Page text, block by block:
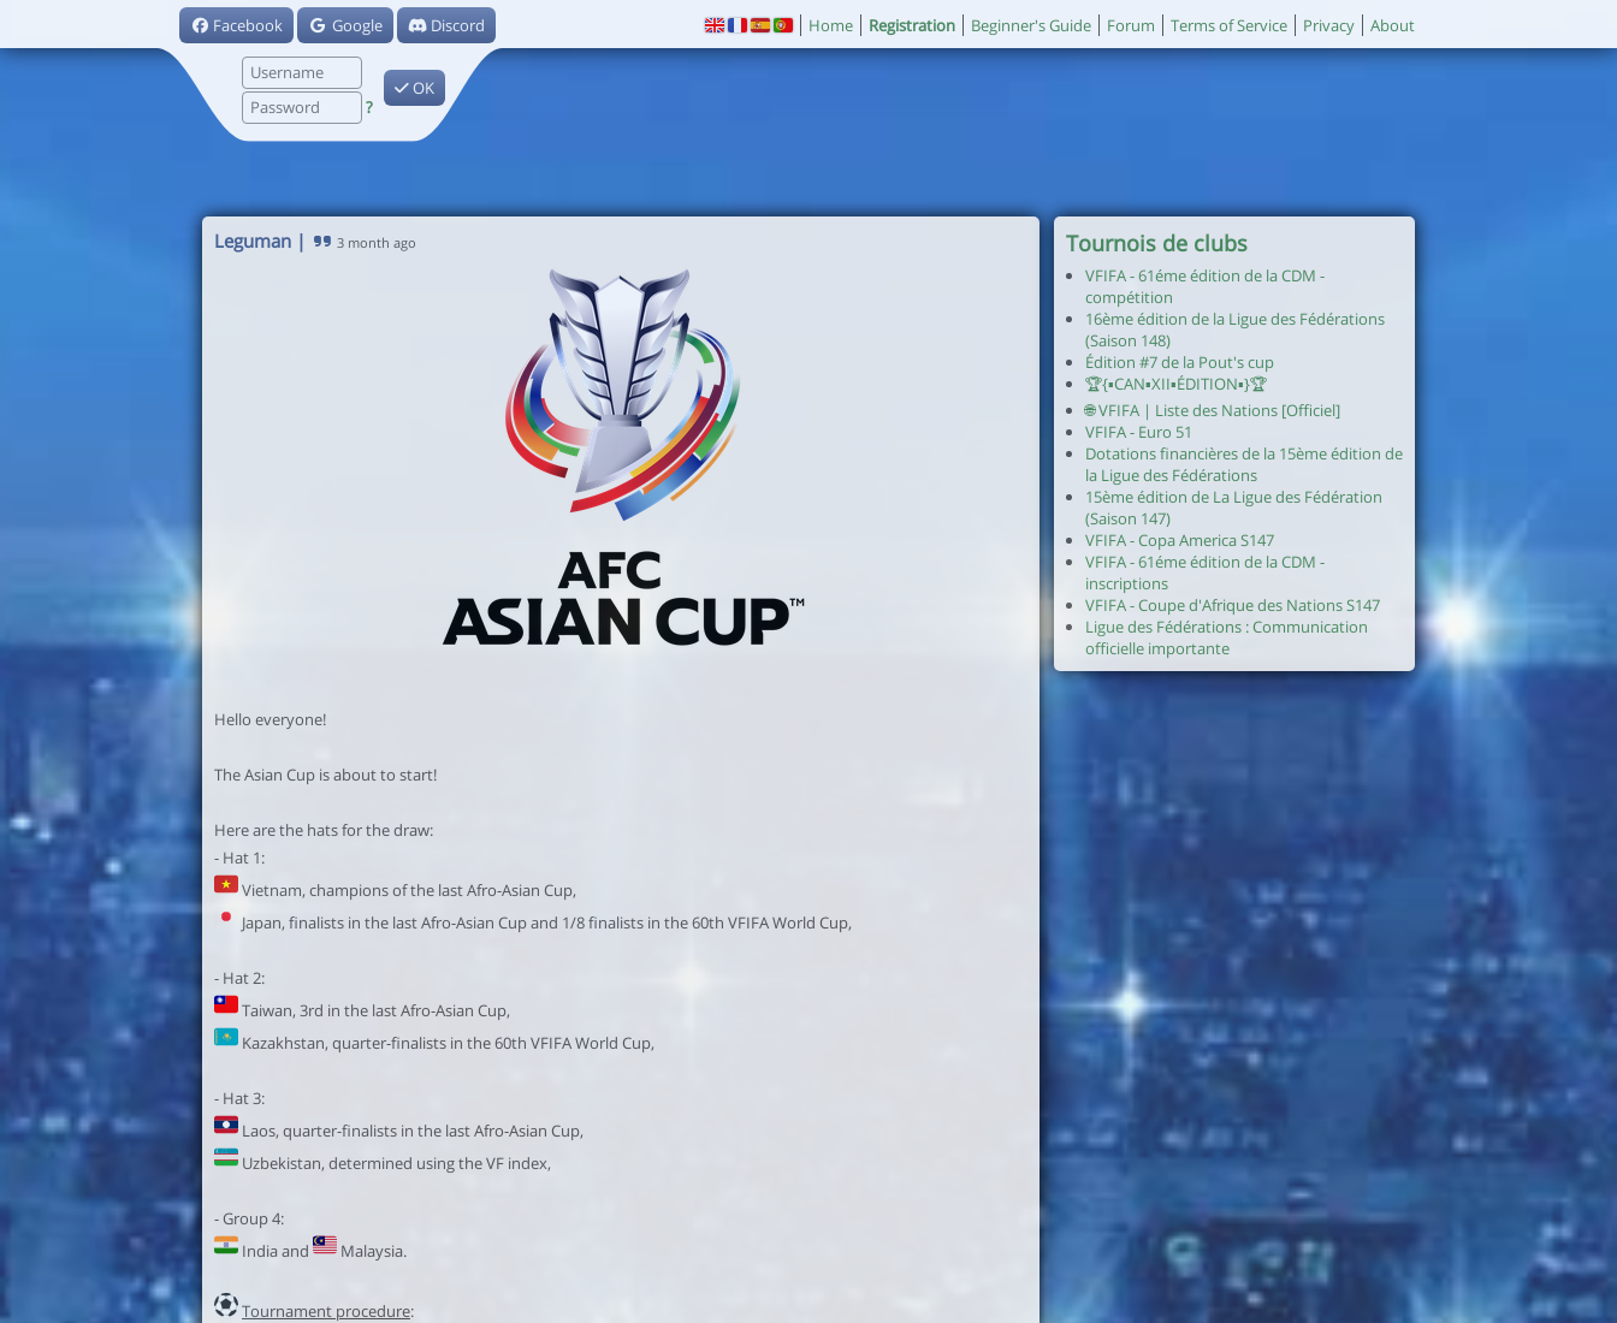
Facebook Google Discord
?
OK
Home Registration Beginner's Guide Forum Terms of Service Privacy About
Leguman | 3 month ago
Hello everyone!
The Asian Cup is about to start!
Here are the hats for the draw:
- Hat 1:
Vietnam, champions of the last Afro-Asian Cup,
Japan, finalists in the last Afro-Asian Cup and 1/8 finalists in the 60th VFIFA World Cup,
- Hat 2:
Taiwan, 3rd in the last Afro-Asian Cup,
Kazakhstan, quarter-finalists in the 60th VFIFA World Cup,
- Hat 3:
Laos, quarter-finalists in the last Afro-Asian Cup,
Uzbekistan, determined using the VF index,
- Group 4:
India and
Malaysia.
Tournament procedure:
Tournois de clubs
VFIFA - 61éme édition de la CDM -
compétition
16ème édition de la Ligue des Fédérations
(Saison 148)
Édition #7 de la Pout's cup
🏆{▪︎CAN▪︎XII▪︎ÉDITION▪︎}🏆
🌐 VFIFA | Liste des Nations [Officiel]
VFIFA - Euro 51
Dotations financières de la 15ème édition de
la Ligue des Fédérations
15ème édition de La Ligue des Fédération
(Saison 147)
VFIFA - Copa America S147
VFIFA - 61éme édition de la CDM -
inscriptions
VFIFA - Coupe d'Afrique des Nations S147
Ligue des Fédérations : Communication
officielle importante